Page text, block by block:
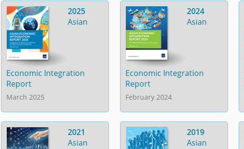
2025
Asian
Economic Integration
Report
March 2025
2024
Asian
Economic Integration
Report
February 2024
2021
Asian
2019
Asian